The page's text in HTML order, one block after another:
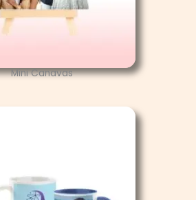
Mini Canavas